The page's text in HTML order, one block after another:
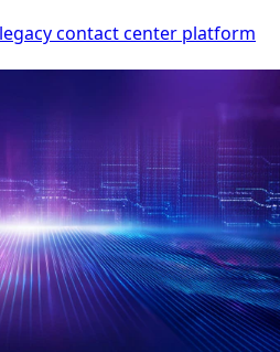
contact center platform